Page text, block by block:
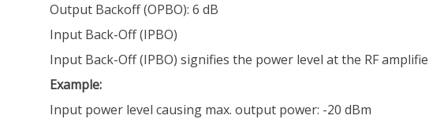
Output Backoff (OPBO): 6 dB
Input Back-Off (IPBO)
Input Back-Off (IPBO) signifies the power level at the RF
Example:
Input power level causing max. output power: -20 dBm